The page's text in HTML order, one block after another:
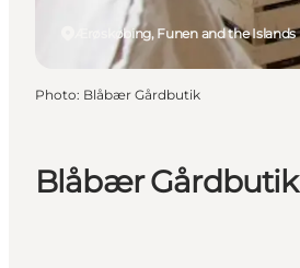
Blåbær Gårdbutik
Ærøskøbing, Funen and the Islands
Photo: Blåbær Gårdbutik